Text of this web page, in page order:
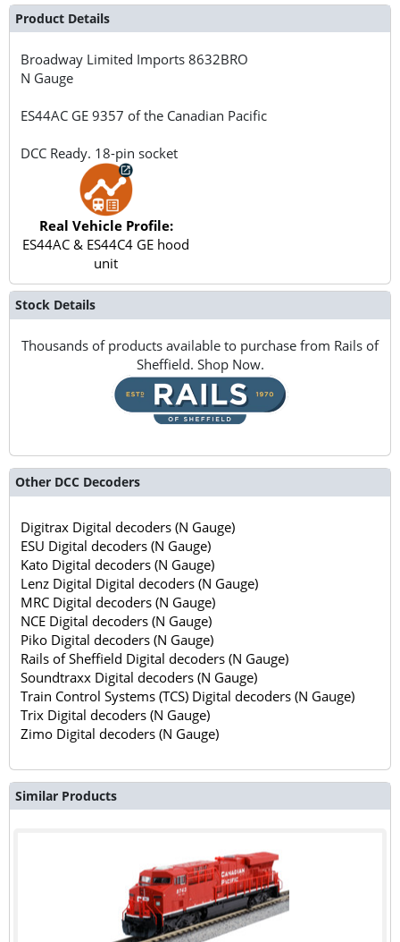
Product Details
Broadway Limited Imports8632BRO
N Gauge
ES44AC GE 9357 of the Canadian Pacific
DCC Ready. 18-pin socket
Real Vehicle Profile:
ES44AC & ES44C4 GE hood
unit
Stock Details
Thousands of products available to purchase from Rails of
Sheffield. Shop Now.
Other DCC Decoders
Digitrax Digital decoders (N Gauge)
ESU Digital decoders (N Gauge)
Kato Digital decoders (N Gauge)
Lenz Digital Digital decoders (N Gauge)
MRC Digital decoders (N Gauge)
NCE Digital decoders (N Gauge)
Piko Digital decoders (N Gauge)
Rails of Sheffield Digital decoders (N Gauge)
Soundtraxx Digital decoders (N Gauge)
Train Control Systems (TCS) Digital decoders (N Gauge)
Trix Digital decoders (N Gauge)
Zimo Digital decoders (N Gauge)
Similar Products